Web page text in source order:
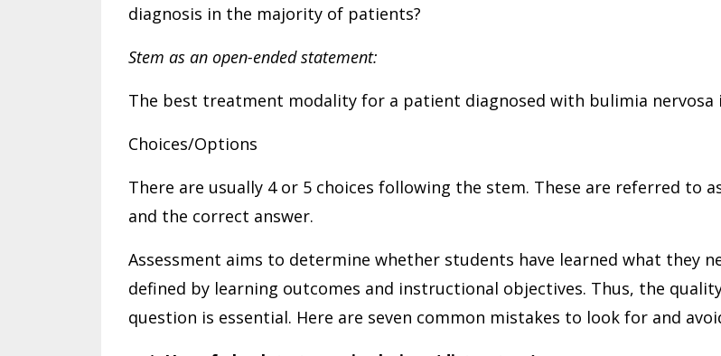
diagnosis in the majority of patients?
Stem as an open-ended statement:
The best treatment modality for a patient diagnosed with bulimia nervosa
Choices/Options
There are usually 4 or 5 choices following the stem. These are referred to
and the correct answer.
Assessment aims to determine whether students have learned what they
defined by learning outcomes and instructional objectives. Thus, the
question is essential. Here are seven common mistakes to look for and